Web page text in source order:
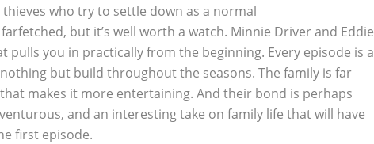
who try to settle down as a normal
but it’s well worth a watch. Minnie Driver and Eddie
pulls you in practically from the beginning. Every episode is a
but build throughout the seasons. The family is far
makes it more entertaining. And their bond is perhaps
and an interesting take on family life that will have
first episode.